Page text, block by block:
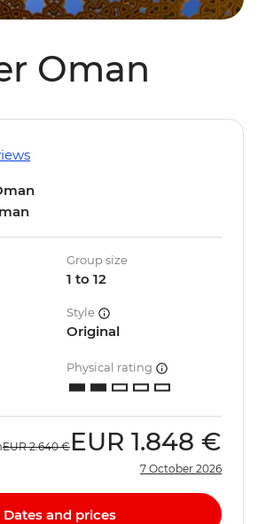
Oman
Group size
1 to 12
Style
Original
Physical rating
EUR 2.640 € EUR 1.848 €
7 October 2026
Dates and prices